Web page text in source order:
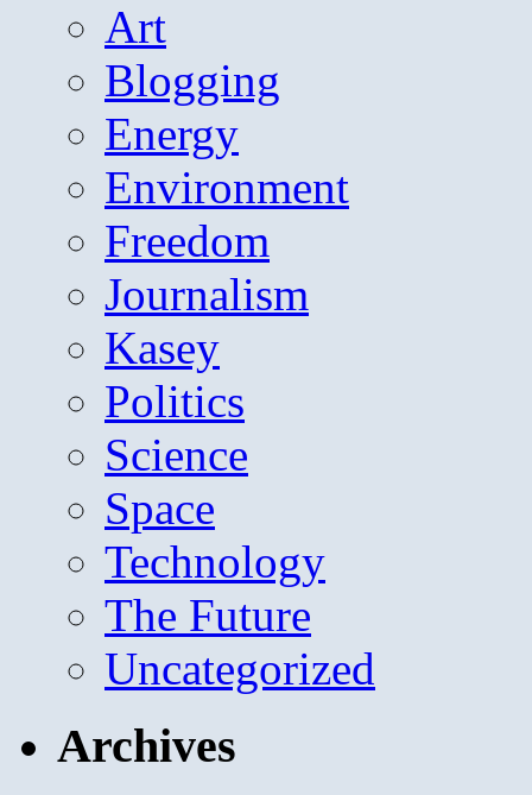
Art
Blogging
Energy
Environment
Freedom
Journalism
Kasey
Politics
Science
Space
Technology
The Future
Uncategorized
Archives